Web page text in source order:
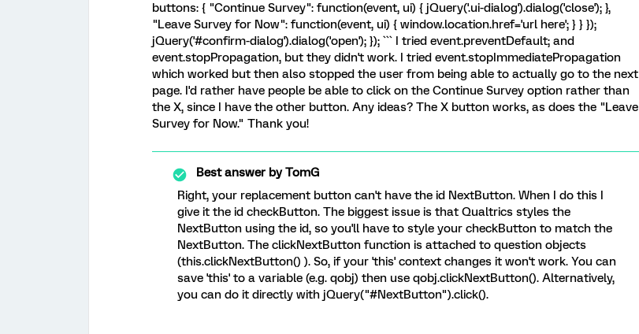
buttons: { "Continue Survey": function(event, ui) { jQuery('.ui-dialog').dialog('close'); },
"Leave Survey for Now": function(event, ui) { window.location.href='url here'; } } });
jQuery('#confirm-dialog').dialog('open'); }); ``` I tried event.preventDefault; and
event.stopPropagation, but they didn't work. I tried event.stopImmediatePropagation
which worked but then also stopped the user from being able to actually go to the next
page. I'd rather have people be able to click on the Continue Survey option rather than
the X, since I have the other button. Any ideas? The X button works, as does the "Leave
Survey for Now." Thank you!
Best answer byTomG
Right, your replacement button can't have the id NextButton. When I do this I
give it the id checkButton. The biggest issue is that Qualtrics styles the
NextButton using the id, so you'll have to style your checkButton to match the
NextButton. The clickNextButton function is attached to question objects
(this.clickNextButton() ). So, if your 'this' context changes it won't work. You can
save 'this' to a variable (e.g. qobj) then use qobj.clickNextButton(). Alternatively,
you can do it directly with jQuery("#NextButton").click().